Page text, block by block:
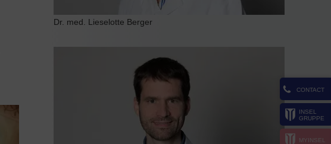
CONTACT
INSEL
GRUPPE
MYINSEL
Dr. med. Lieselotte Berger